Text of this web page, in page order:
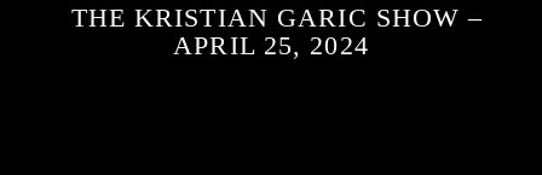
THE KRISTIAN GARIC SHOW –
APRIL 25, 2024